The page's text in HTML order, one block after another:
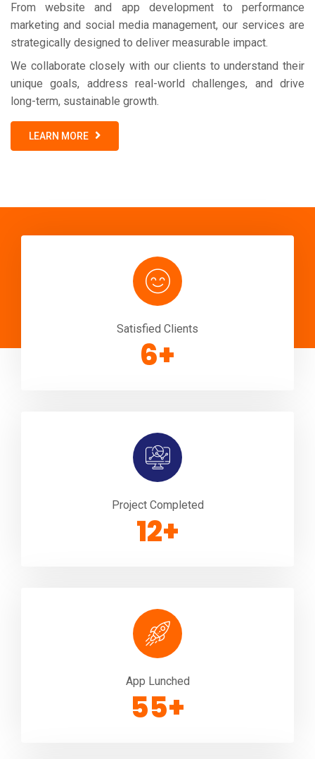
From website and app development to performance
marketing and social media management, our services are
strategically designed to deliver measurable impact.
We collaborate closely with our clients to understand their
unique goals, address real-world challenges, and drive
long-term, sustainable growth.
LEARN MORE
Satisfied Clients
10+
Project Completed
20+
App Lunched
100+